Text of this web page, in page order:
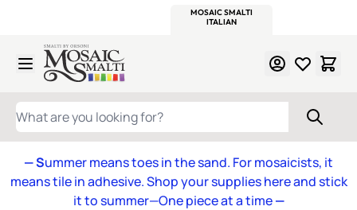
MOSAIC SMALTI
ITALIAN
Skip to Content
WHAT ARE YOU LOOKING FOR?
— Summer means toes in the sand. For mosaicists, it
means tile in adhesive. Shop your supplies here and stick
it to summer—One piece at a time—